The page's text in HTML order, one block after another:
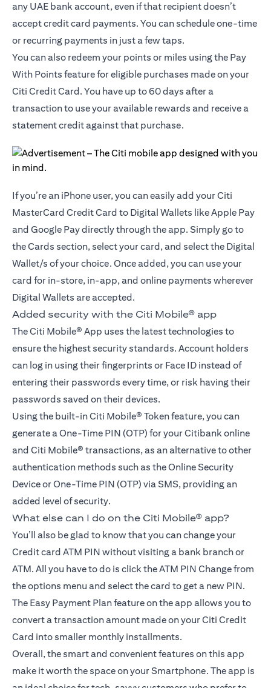
any UAE bank account, even if that recipient doesn’t
accept credit card payments. You can schedule one-time
or recurring payments in just a few taps.
You can also redeem your points or miles using the Pay
With Points feature for eligible purchases made on your
Citi Credit Card. You have up to 60 days after a
transaction to use your available rewards and receive a
statement credit against that purchase.
If you’re an iPhone user, you can easily add your Citi
MasterCard Credit Card to Digital Wallets like Apple Pay
and Google Pay directly through the app. Simply go to
the Cards section, select your card, and select the Digital
Wallet/s of your choice. Once added, you can use your
card for in-store, in-app, and online payments wherever
Digital Wallets are accepted.
Added security with the Citi Mobile® app
The Citi Mobile® App uses the latest technologies to
ensure the highest security standards. Account holders
can log in using their fingerprints or Face ID instead of
entering their passwords every time, or risk having their
passwords saved on their devices.
Using the built-in Citi Mobile® Token feature, you can
generate a One-Time PIN (OTP) for your Citibank online
and Citi Mobile® transactions, as an alternative to other
authentication methods such as the Online Security
Device or One-Time PIN (OTP) via SMS, providing an
added level of security.
What else can I do on the Citi Mobile® app?
You’ll also be glad to know that you can change your
Credit card ATM PIN without visiting a bank branch or
ATM. All you have to do is click the ATM PIN Change from
the options menu and select the card to get a new PIN.
The Easy Payment Plan feature on the app allows you to
convert a transaction amount made on your Citi Credit
Card into smaller monthly installments.
Overall, the smart and convenient features on this app
make it worth the space on your Smartphone. The app is